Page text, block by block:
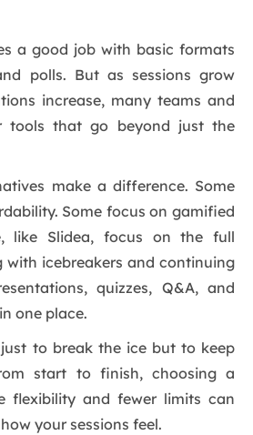
a good job with basic formats
polls. But as sessions grow
increase, many teams and
tools that go beyond just the
make a difference. Some
Some focus on gamified
like Slidea, focus on the full
with icebreakers and continuing
quizzes, Q&A, and
one place.
to break the ice but to keep
start to finish, choosing a
flexibility and fewer limits can
your sessions feel.